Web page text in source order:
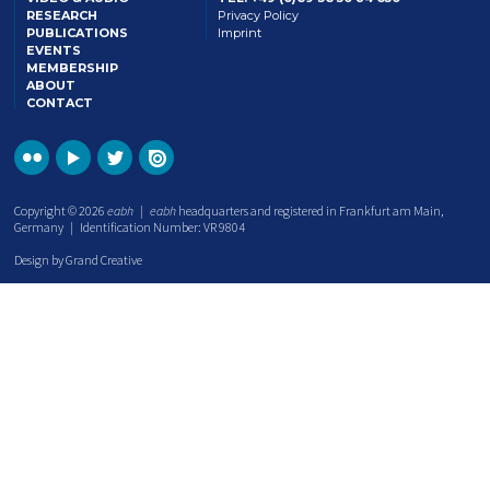
RESEARCH
PUBLICATIONS
EVENTS
MEMBERSHIP
ABOUT
CONTACT
Privacy Policy
Imprint
Copyright © 2026eabh |eabh headquarters and registered in Frankfurt am Main,
Germany | Identification Number: VR 9804
Design by Grand Creative